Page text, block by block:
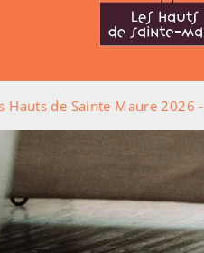
Hauts de Sainte Maure 2026 -